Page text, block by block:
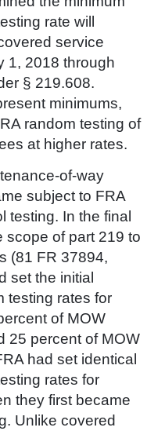
rate will
service
1, 2018 through
§ 219.608.
minimums,
random testing of
at higher rates.
of-way
subject to FRA
testing. In the final
scope of part 219 to
(81 FR 37894,
set the initial
testing rates for
of MOW
25 percent of MOW
had set identical
rates for
they first became
Unlike covered